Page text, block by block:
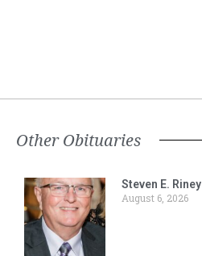
Other Obituaries
Steven E. Riney
August 6, 2026